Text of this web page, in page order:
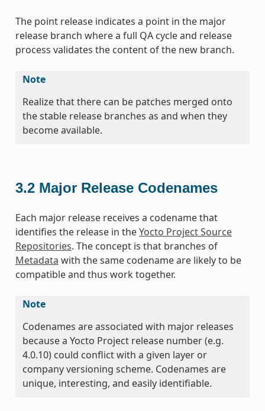
The point release indicates a point in the major
release branch where a full QA cycle and release
process validates the content of the new branch.
Note
Realize that there can be patches merged onto
the stable release branches as and when they
become available.
3.2 Major Release Codenames
Each major release receives a codename that
identifies the release in theYocto Project Source
Repositories. The concept is that branches of
Metadata with the same codename are likely to be
compatible and thus work together.
Note
Codenames are associated with major releases
because a Yocto Project release number (e.g.
4.0.10) could conflict with a given layer or
company versioning scheme. Codenames are
unique, interesting, and easily identifiable.